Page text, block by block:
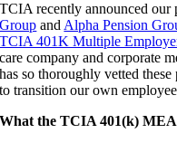
TCIA recently announced
Group and Alpha Pension
TCIA 401K Multiple
care company and corporate
has so thoroughly vetted
to transition our own
What the TCIA 401(k)